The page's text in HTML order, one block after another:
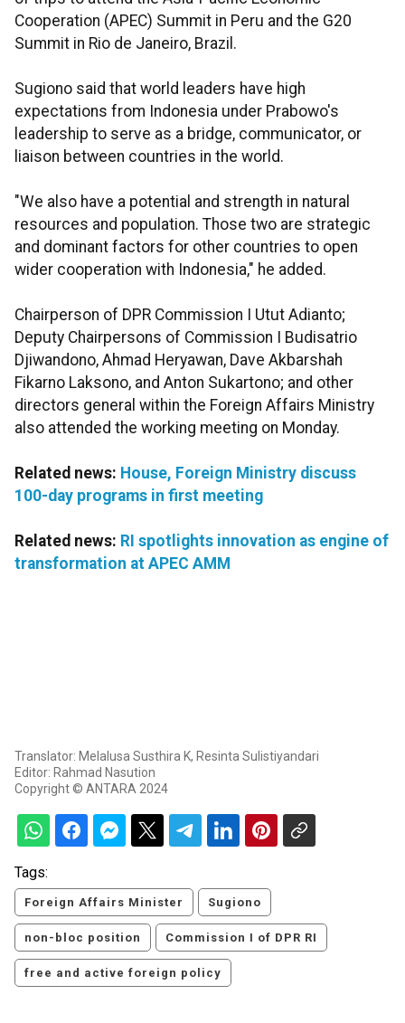
Cooperation (APEC) Summit in Peru and the G20
Summit in Rio de Janeiro, Brazil.
Sugiono said that world leaders have high
expectations from Indonesia under Prabowo's
leadership to serve as a bridge, communicator, or
liaison between countries in the world.
"We also have a potential and strength in natural
resources and population. Those two are strategic
and dominant factors for other countries to open
wider cooperation with Indonesia," he added.
Chairperson of DPR Commission I Utut Adianto;
Deputy Chairpersons of Commission I Budisatrio
Djiwandono, Ahmad Heryawan, Dave Akbarshah
Fikarno Laksono, and Anton Sukartono; and other
directors general within the Foreign Affairs Ministry
also attended the working meeting on Monday.
Related news: House, Foreign Ministry discuss
100-day programs in first meeting
Related news: RI spotlights innovation as engine of
transformation at APEC AMM
Translator: Melalusa Susthira K, Resinta Sulistiyandari
Editor: Rahmad Nasution
Copyright © ANTARA 2024
Tags:
Foreign Affairs Minister Sugiono
non-bloc position Commission I of DPR RI
free and active foreign policy